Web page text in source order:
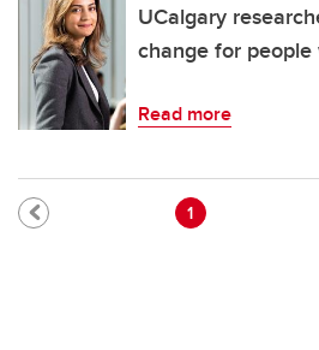
UCalgary
change for
Read more
Current page
1